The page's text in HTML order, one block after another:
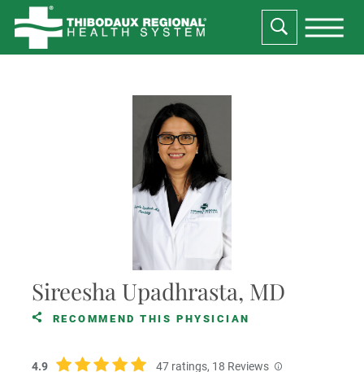
Sireesha Upadhrasta, MD
RECOMMEND THIS PHYSICIAN
4.9 47ratings, 18 Reviews